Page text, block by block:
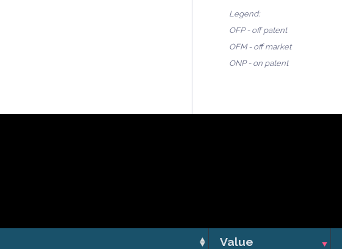
Legend:
OFP - off patent
OFM - off market
ONP - on patent
Value